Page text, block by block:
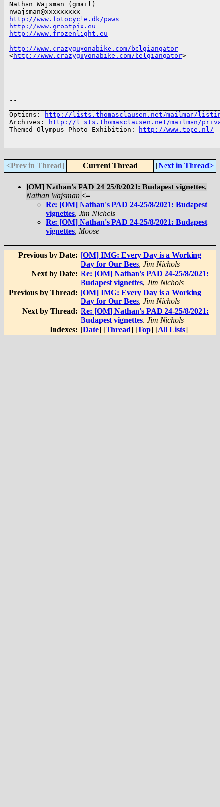
Nathan Wajsman (gmail)
http://www.fotocycle.dk/paws
http://www.greatpix.eu
http://www.frozenlight.eu
http://www.crazyguyonabike.com/belgiangator
<http://www.crazyguyonabike.com/belgiangator>
--
Options:
http://lists.thomasclausen.net/mailman/
Archives:
http://lists.thomasclausen.net/mailman/
Themed Olympus Photo Exhibition:
http://www.tope.nl/
<Prev in Thread] Current Thread [Next in Thread>
[OM] Nathan's PAD 24-25/8/2021: Budapest vignettes,
Nathan Wajsman <=
Re: [OM] Nathan's PAD 24-25/8/2021: Budapest
vignettes, Jim Nichols
Re: [OM] Nathan's PAD 24-25/8/2021: Budapest
vignettes, Moose
Previous by Date: [OM] IMG: Every Day is a Working
Day for Our Bees, Jim Nichols
Next by Date: Re: [OM] Nathan's PAD 24-25/8/2021:
Budapest vignettes, Jim Nichols
Previous by Thread: [OM] IMG: Every Day is a Working
Day for Our Bees, Jim Nichols
Next by Thread: Re: [OM] Nathan's PAD 24-25/8/2021:
Budapest vignettes, Jim Nichols
Indexes: [Date] [Thread] [Top] [All Lists]